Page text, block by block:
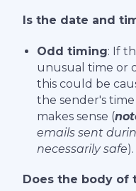
Is the date and
Odd timing: If
unusual time or
this could be
the sender's
makes sense (
emails sent
necessarily safe).
Does the body of